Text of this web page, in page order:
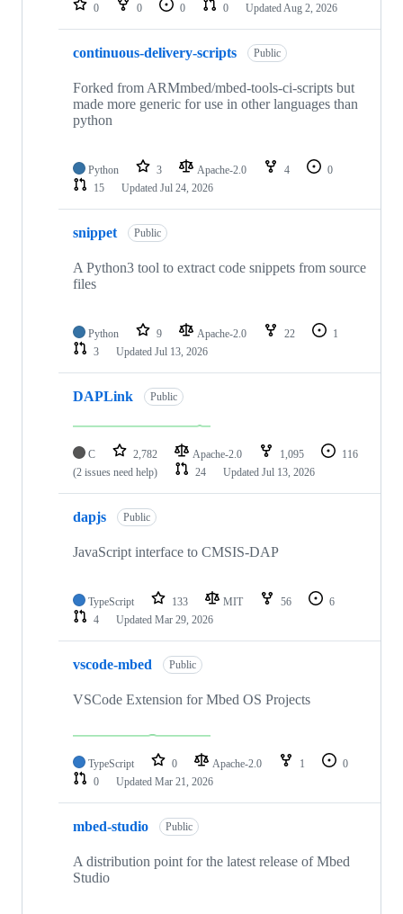
0 0 0 0 Updated Aug 2, 2026
continuous-delivery-scripts Public
Forked from ARMmbed/mbed-tools-ci-scripts but
made more generic for use in other languages than
python
Python 3 Apache-2.0 4
0
15
Updated Jul 24, 2026
snippet Public
A Python3 tool to extract code snippets from source
files
Python 9 Apache-2.0 22
1
3
Updated Jul 13, 2026
DAPLink Public
C 2,782 Apache-2.0 1,095
116
(2 issues need help)
24 Updated Jul 13, 2026
dapjs Public
JavaScript interface to CMSIS-DAP
TypeScript 133 MIT 56
6
4
Updated Mar 29, 2026
vscode-mbed Public
VSCode Extension for Mbed OS Projects
TypeScript 0 Apache-2.0 1
0
0
Updated Mar 21, 2026
mbed-studio Public
A distribution point for the latest release of Mbed
Studio